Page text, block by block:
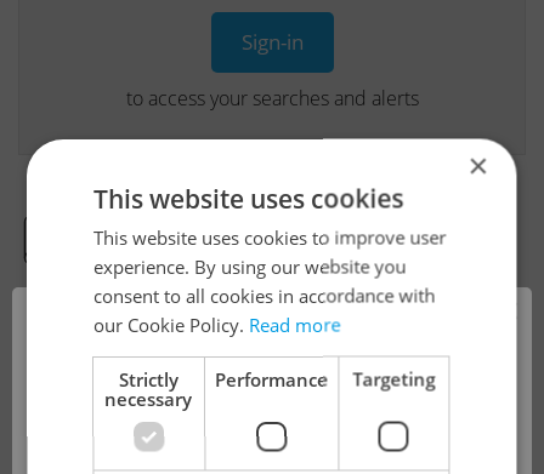
Sign-in
to access your searches and alerts
Real Estate Developer Projects
View all real estate agencies
Real estate projects and developments
!
×
This website uses cookies
This website uses cookies to improve user
experience. By using our website you
consent to all cookies in accordance with
our Cookie Policy. Read more
Strictly
necessary
Performance Targeting